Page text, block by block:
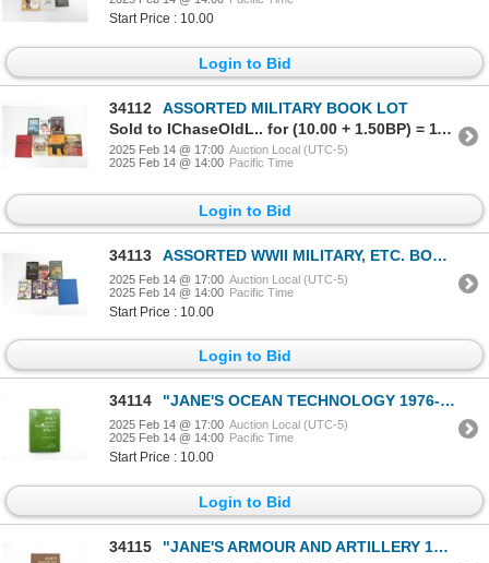
Start Price : 10.00
Login to Bid
34112
ASSORTED MILITARY BOOK LOT
Sold to IChaseOldL.. for (10.00 + 1.50BP) = 11.50
2025 Feb 14 @ 17:00 Auction Local (UTC-5)
2025 Feb 14 @ 14:00 Pacific Time
Login to Bid
34113 ASSORTED WWII MILITARY, ETC. BOOK LOT
2025 Feb 14 @ 17:00 Auction Local (UTC-5)
2025 Feb 14 @ 14:00 Pacific Time
Start Price : 10.00
Login to Bid
34114 "JANE'S OCEAN TECHNOLOGY 1976-77" BOOK
2025 Feb 14 @ 17:00 Auction Local (UTC-5)
2025 Feb 14 @ 14:00 Pacific Time
Start Price : 10.00
Login to Bid
34115 "JANE'S ARMOUR AND ARTILLERY 1993-94" BOOK